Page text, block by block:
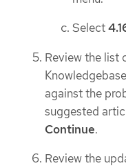
Select
Review the list
against the
suggested
Continue.
Review the